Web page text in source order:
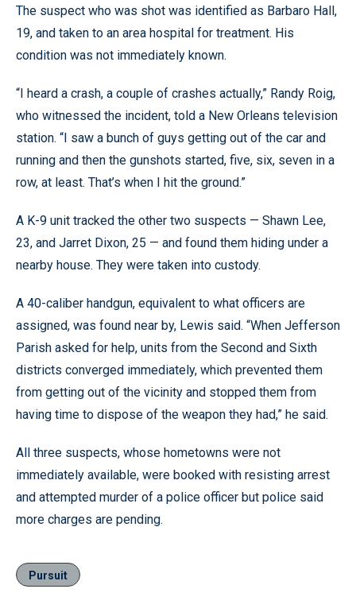
The suspect who was shot was identified as Barbaro Hall,
19, and taken to an area hospital for treatment. His
condition was not immediately known.
“I heard a crash, a couple of crashes actually,” Randy Roig,
who witnessed the incident, told a New Orleans television
station. “I saw a bunch of guys getting out of the car and
running and then the gunshots started, five, six, seven in a
row, at least. That’s when I hit the ground.”
A K-9 unit tracked the other two suspects — Shawn Lee,
23, and Jarret Dixon, 25 — and found them hiding under a
nearby house. They were taken into custody.
A 40-caliber handgun, equivalent to what officers are
assigned, was found near by, Lewis said. “When Jefferson
Parish asked for help, units from the Second and Sixth
districts converged immediately, which prevented them
from getting out of the vicinity and stopped them from
having time to dispose of the weapon they had,” he said.
All three suspects, whose hometowns were not
immediately available, were booked with resisting arrest
and attempted murder of a police officer but police said
more charges are pending.
Pursuit